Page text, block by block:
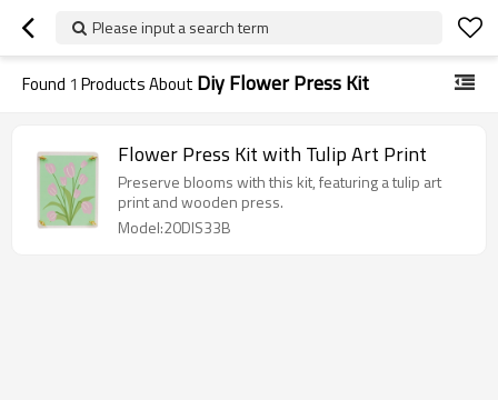
Please input a search term
Found 1 Products About Diy Flower Press Kit
Flower Press Kit with Tulip Art Print
Preserve blooms with this kit, featuring a tulip art
print and wooden press.
Model:20DIS33B